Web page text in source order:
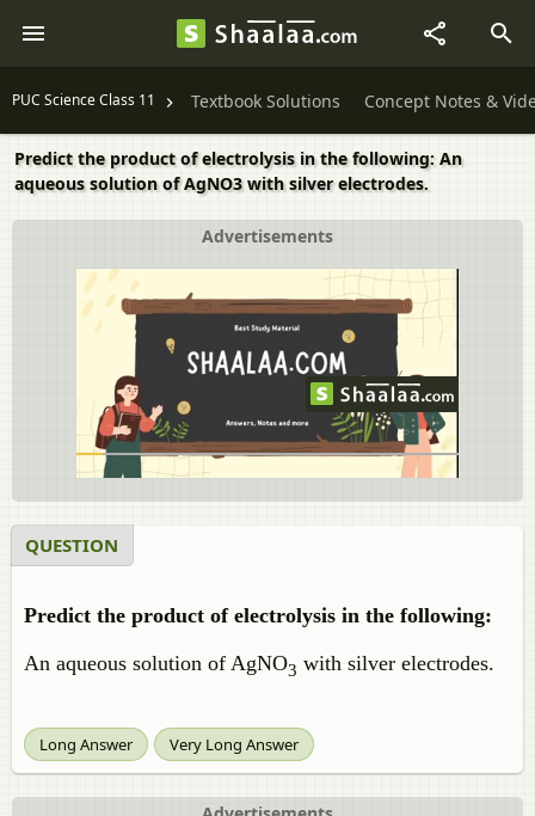
PUC Science Class 11 Textbook Solutions Concept Notes &
Predict the product of electrolysis in the following: An
aqueous solution of AgNO3 with silver electrodes.
Advertisements
QUESTION
Predict the product of electrolysis in the following:
An aqueous solution of AgNO3 with silver electrodes.
Long Answer Very Long Answer